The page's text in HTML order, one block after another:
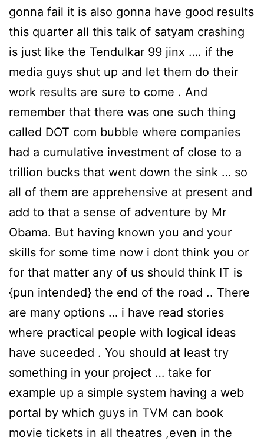
gonna fail it is also gonna have good results
this quarter all this talk of satyam crashing
is just like the Tendulkar 99 jinx …. if the
media guys shut up and let them do their
work results are sure to come . And
remember that there was one such thing
called DOT com bubble where companies
had a cumulative investment of close to a
trillion bucks that went down the sink … so
all of them are apprehensive at present and
add to that a sense of adventure by Mr
Obama. But having known you and your
skills for some time now i dont think you or
for that matter any of us should think IT is
{pun intended} the end of the road .. There
are many options … i have read stories
where practical people with logical ideas
have suceeded . You should at least try
something in your project … take for
example up a simple system having a web
portal by which guys in TVM can book
movie tickets in all theatres ,even in the